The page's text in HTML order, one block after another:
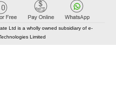
Ltd is a wholly owned subsidiary of e-
Limited